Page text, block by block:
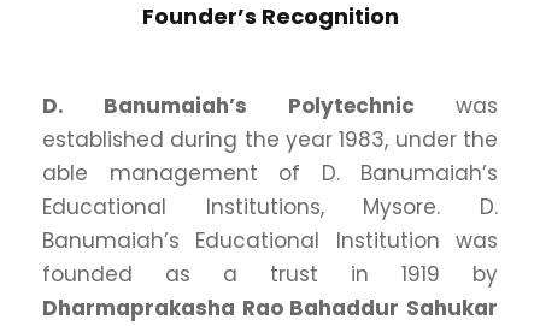
Founder’s Recognition
D. Banumaiah’s Polytechnic was
established during the year 1983, under the
able management of D. Banumaiah’s
Educational Institutions, Mysore. D.
Banumaiah’s Educational Institution was
founded as a trust in 1919 by
Dharmaprakasha Rao Bahaddur Sahukar